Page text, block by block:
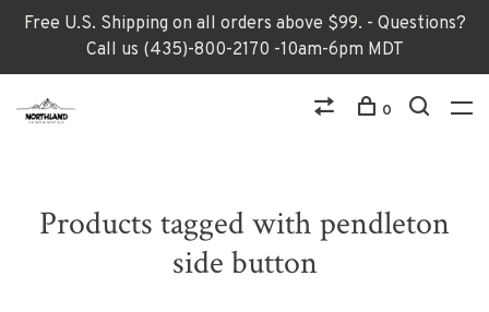
Free U.S. Shipping on all orders above $99. - Questions?
Call us (435)-800-2170 -10am-6pm MDT
0
Products tagged with pendleton
side button